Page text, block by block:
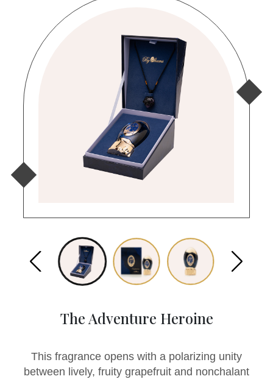
The Adventure Heroine
This fragrance opens with a polarizing unity
between lively, fruity grapefruit and nonchalant